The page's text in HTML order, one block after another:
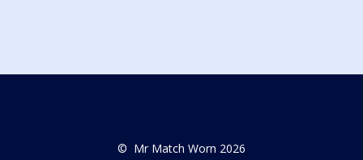
© Mr Match Worn 2026